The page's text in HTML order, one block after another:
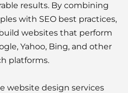
results. By combining
with SEO best practices,
websites that perform
Yahoo, Bing, and other
platforms.
website design services